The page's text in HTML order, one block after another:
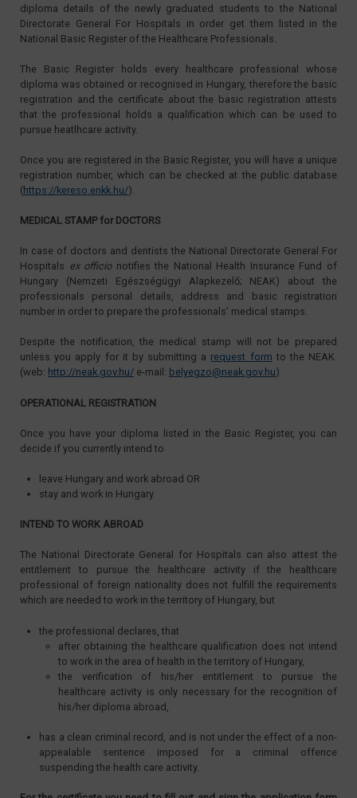
diploma details of the newly graduated students to the National
Directorate General For Hospitals in order get them listed in the
National Basic Register of the Healthcare Professionals.
The Basic Register holds every healthcare professional whose
diploma was obtained or recognised in Hungary, therefore the basic
registration and the certificate about the basic registration attests
that the professional holds a qualification which can be used to
pursue heatlhcare activity.
Once you are registered in the Basic Register, you will have a unique
registration number, which can be checked at the public database
(https://kereso.enkk.hu/).
MEDICAL STAMP for DOCTORS
In case of doctors and dentists the National Directorate General For
Hospitals ex officio notifies the National Health Insurance Fund of
Hungary (Nemzeti Egészségügyi Alapkezelő; NEAK) about the
professionals personal details, address and basic registration
number in order to prepare the professionals’ medical stamps.
Despite the notification, the medical stamp will not be prepared
unless you apply for it by submitting a request form to the NEAK.
(web: http://neak.gov.hu/ e-mail: belyegzo@neak.gov.hu)
OPERATIONAL REGISTRATION
Once you have your diploma listed in the Basic Register, you can
decide if you currently intend to
leave Hungary and work abroad OR
stay and work in Hungary
INTEND TO WORK ABROAD
The National Directorate General for Hospitals can also attest the
entitlement to pursue the healthcare activity if the healthcare
professional of foreign nationality does not fulfill the requirements
which are needed to work in the territory of Hungary, but
the professional declares, that
after obtaining the healthcare qualification does not intend
to work in the area of health in the territory of Hungary,
the verification of his/her entitlement to pursue the
healthcare activity is only necessary for the recognition of
his/her diploma abroad,
has a clean criminal record, and is not under the effect of a non-
appealable sentence imposed for a criminal offence
suspending the health care activity.